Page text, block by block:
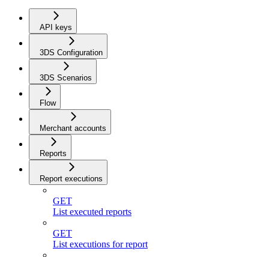
API keys
3DS Configuration
3DS Scenarios
Flow
Merchant accounts
Reports
Report executions
GET
List executed reports
GET
List executions for report